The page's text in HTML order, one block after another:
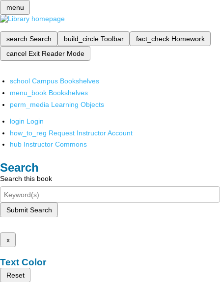
menu
search Search build_circle Toolbar fact_check Homework
cancel Exit Reader Mode
school Campus Bookshelves
menu_book Bookshelves
perm_media Learning Objects
login Login
how_to_reg Request Instructor Account
hub Instructor Commons
Search
Search this book
Submit Search
x
Text Color
Reset